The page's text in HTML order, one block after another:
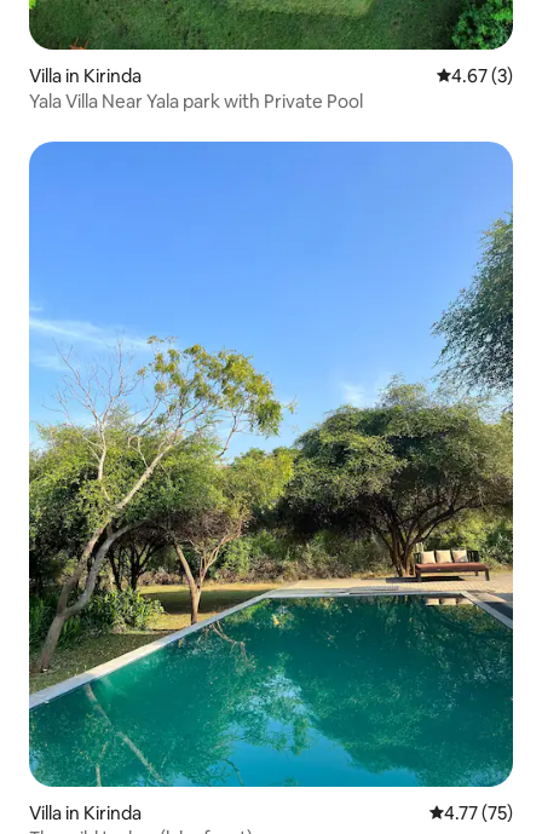
Villa in Kirinda 4.67 out of
4.67 (3)
Yala Villa Near Yala park with Private Pool
Villa in Kirinda 4.77 out of 5
4.77 (75)